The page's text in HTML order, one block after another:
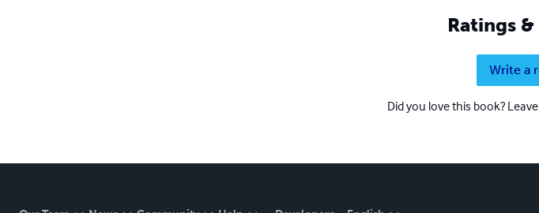
Ratings
Write a
Did you love this book?